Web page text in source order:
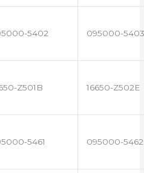
5402 095000-5403
Z501B 16650-Z502E
5461 095000-5462